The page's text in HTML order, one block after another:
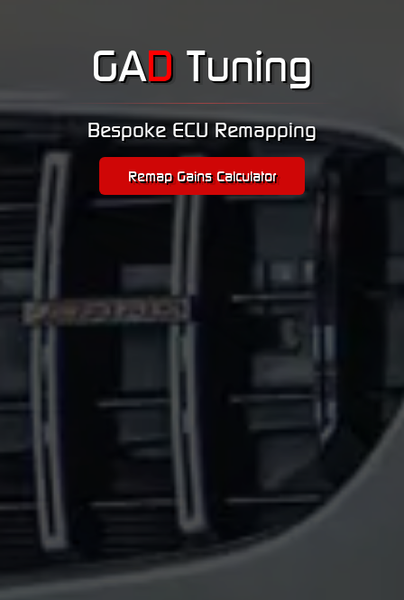
GAD Tuning
Bespoke ECU Remapping
Remap Gains Calculator